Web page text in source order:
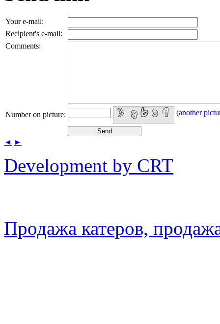
Your e-mail:
Recipient's e-mail:
Comments:
Number on picture: (another
◄ ►
Development by CRT
Продажа катеров,